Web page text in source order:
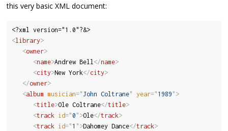
this very basic XML document:
<?xml version="1.0"?&>
<library>
<owner>
<name>Andrew Bell</name>
<city>New York</city>
</owner>
<album musician="John Coltrane" year=" 1989 " >
<title>Ole Coltrane</title>
<track id="0 " >Ole</track>
<track id=" 1 " >Dahomey Dance</track>